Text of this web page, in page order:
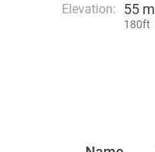
Elevation: 55 m
180ft